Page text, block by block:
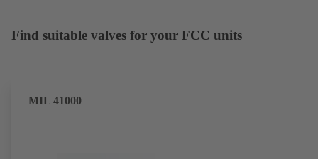
Find suitable valves for your FCC units
MIL 41000